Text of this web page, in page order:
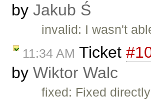
by Jakub Ś
invalid: I wasn't
11:34 AM Ticket
by Wiktor Walc
fixed: Fixed